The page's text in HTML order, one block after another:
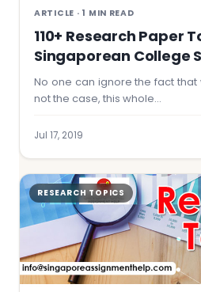
ARTICLE · 1 MIN READ
110+ Research Paper
Singaporean College
No one can ignore the fact that
not the case, this whole…
Jul 17, 2019
RESEARCH TOPICS